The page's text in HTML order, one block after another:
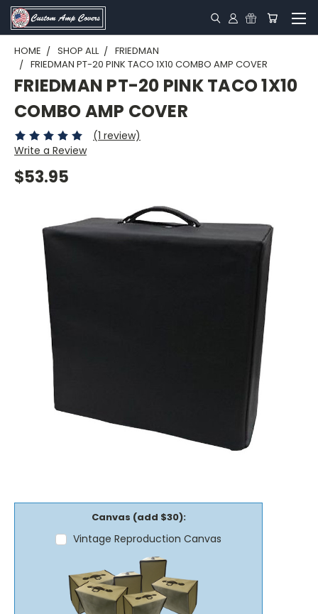
HOME SHOP ALL
FRIEDMAN
FRIEDMAN PT-20 PINK TACO 1X10 COMBO AMP COVER
FRIEDMAN PT-20 PINK TACO 1X10
COMBO AMP COVER
(1 review)
Write a Review
$53.95
Canvas (add $30):
Vintage Reproduction Canvas